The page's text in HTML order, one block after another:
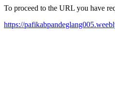
To proceed to the URL you have
https://